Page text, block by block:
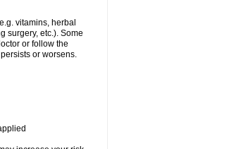
vitamins, herbal
surgery, etc.). Some
or follow the
or worsens.